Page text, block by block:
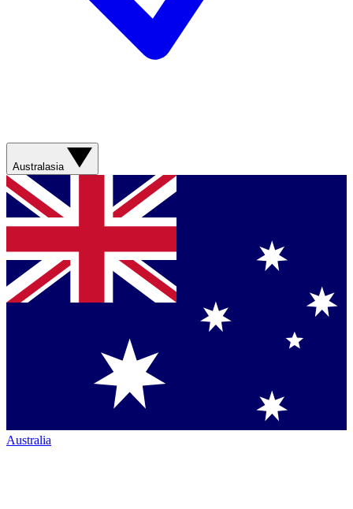
Australasia
Australia